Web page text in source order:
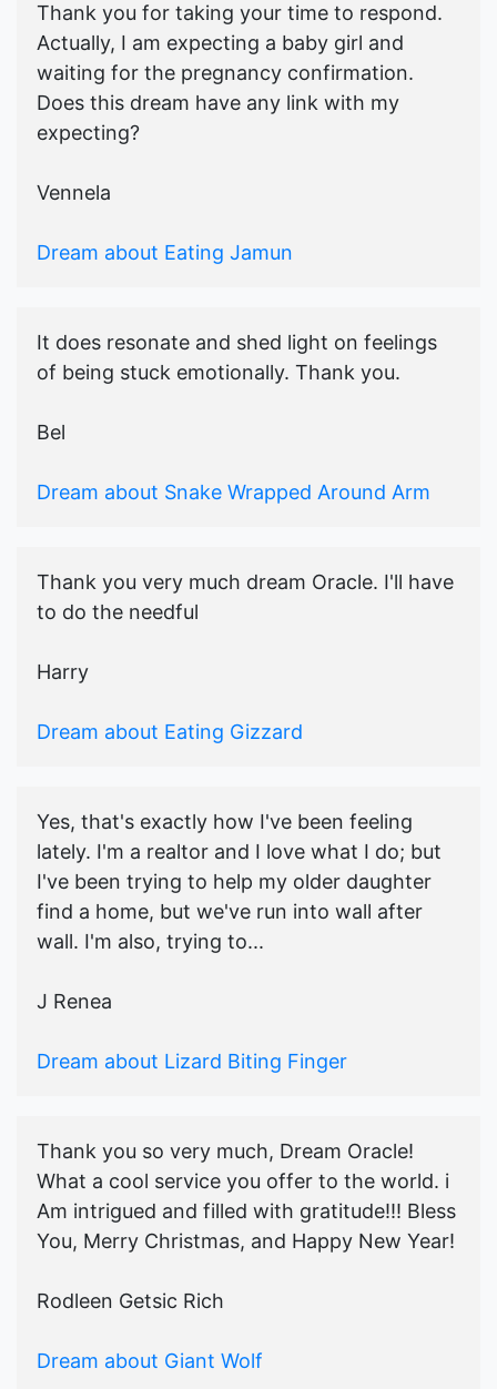
Thank you for taking your time to respond.
Actually, I am expecting a baby girl and
waiting for the pregnancy confirmation.
Does this dream have any link with my
expecting?
Vennela
Dream about Eating Jamun
It does resonate and shed light on feelings
of being stuck emotionally. Thank you.
Bel
Dream about Snake Wrapped Around Arm
Thank you very much dream Oracle. I'll have
to do the needful
Harry
Dream about Eating Gizzard
Yes, that's exactly how I've been feeling
lately. I'm a realtor and I love what I do; but
I've been trying to help my older daughter
find a home, but we've run into wall after
wall. I'm also, trying to...
J Renea
Dream about Lizard Biting Finger
Thank you so very much, Dream Oracle!
What a cool service you offer to the world. i
Am intrigued and filled with gratitude!!! Bless
You, Merry Christmas, and Happy New Year!
Rodleen Getsic Rich
Dream about Giant Wolf